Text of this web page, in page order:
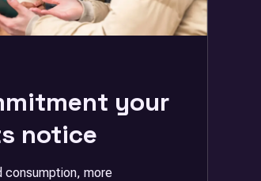
your
notice
consumption, more